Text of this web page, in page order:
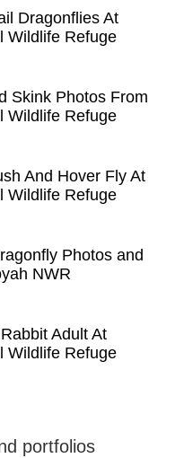
Dragonflies At
Wildlife Refuge
Skink Photos From
Wildlife Refuge
And Hover Fly At
Wildlife Refuge
Photos and
NWR
Adult At
Wildlife Refuge
portfolios